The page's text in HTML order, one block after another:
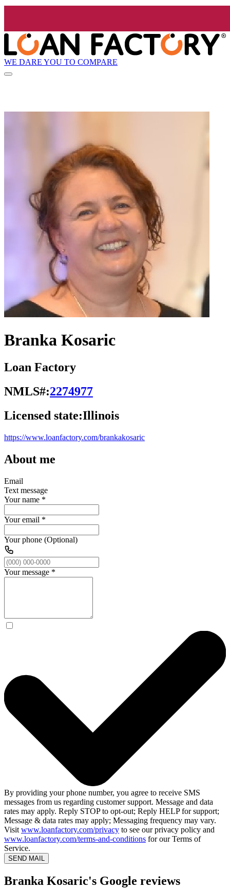
WE DARE YOU TO COMPARE
Branka Kosaric
Loan Factory
NMLS#:2274977
Licensed state:Illinois
https://www.loanfactory.com/brankakosaric
About me
Email
Text message
Your name *
Your email *
Your phone (Optional)
Your message *
By providing your phone number, you agree to receive SMS
messages from us regarding customer support. Message and data
rates may apply. Reply STOP to opt-out; Reply HELP for support;
Message & data rates may apply; Messaging frequency may vary.
Visit www.loanfactory.com/privacy to see our privacy policy and
www.loanfactory.com/terms-and-conditions for our Terms of
Service.
SEND MAIL
Branka Kosaric's Google reviews